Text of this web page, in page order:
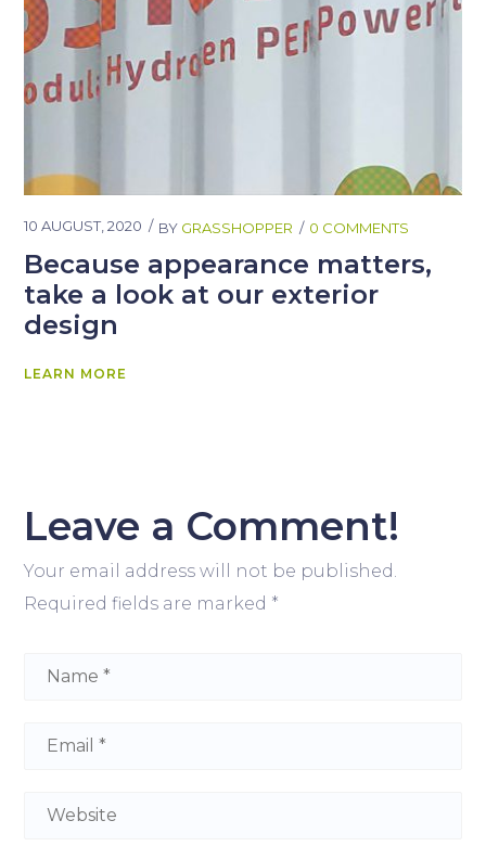
10 AUGUST, 2020 BY GRASSHOPPER 0 COMMENTS
Because appearance matters,
take a look at our exterior
design
LEARN MORE
Leave a Comment!
Your email address will not be published.
Required fields are marked *